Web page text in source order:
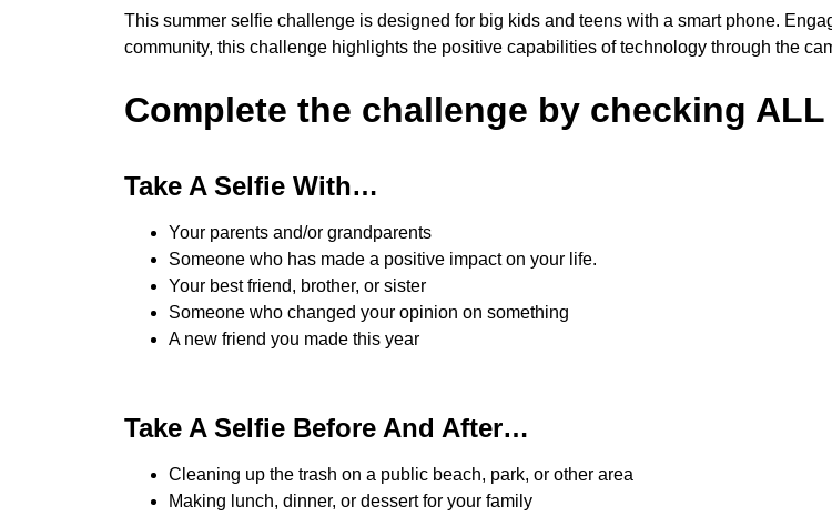
This summer selfie challenge is designed for big kids and teens with a smart phone.
community, this challenge highlights the positive capabilities of technology through the
Complete the challenge by checking
Take A Selfie With…
Your parents and/or grandparents
Someone who has made a positive impact on your life.
Your best friend, brother, or sister
Someone who changed your opinion on something
A new friend you made this year
Take A Selfie Before And After…
Cleaning up the trash on a public beach, park, or other area
Making lunch, dinner, or dessert for your family